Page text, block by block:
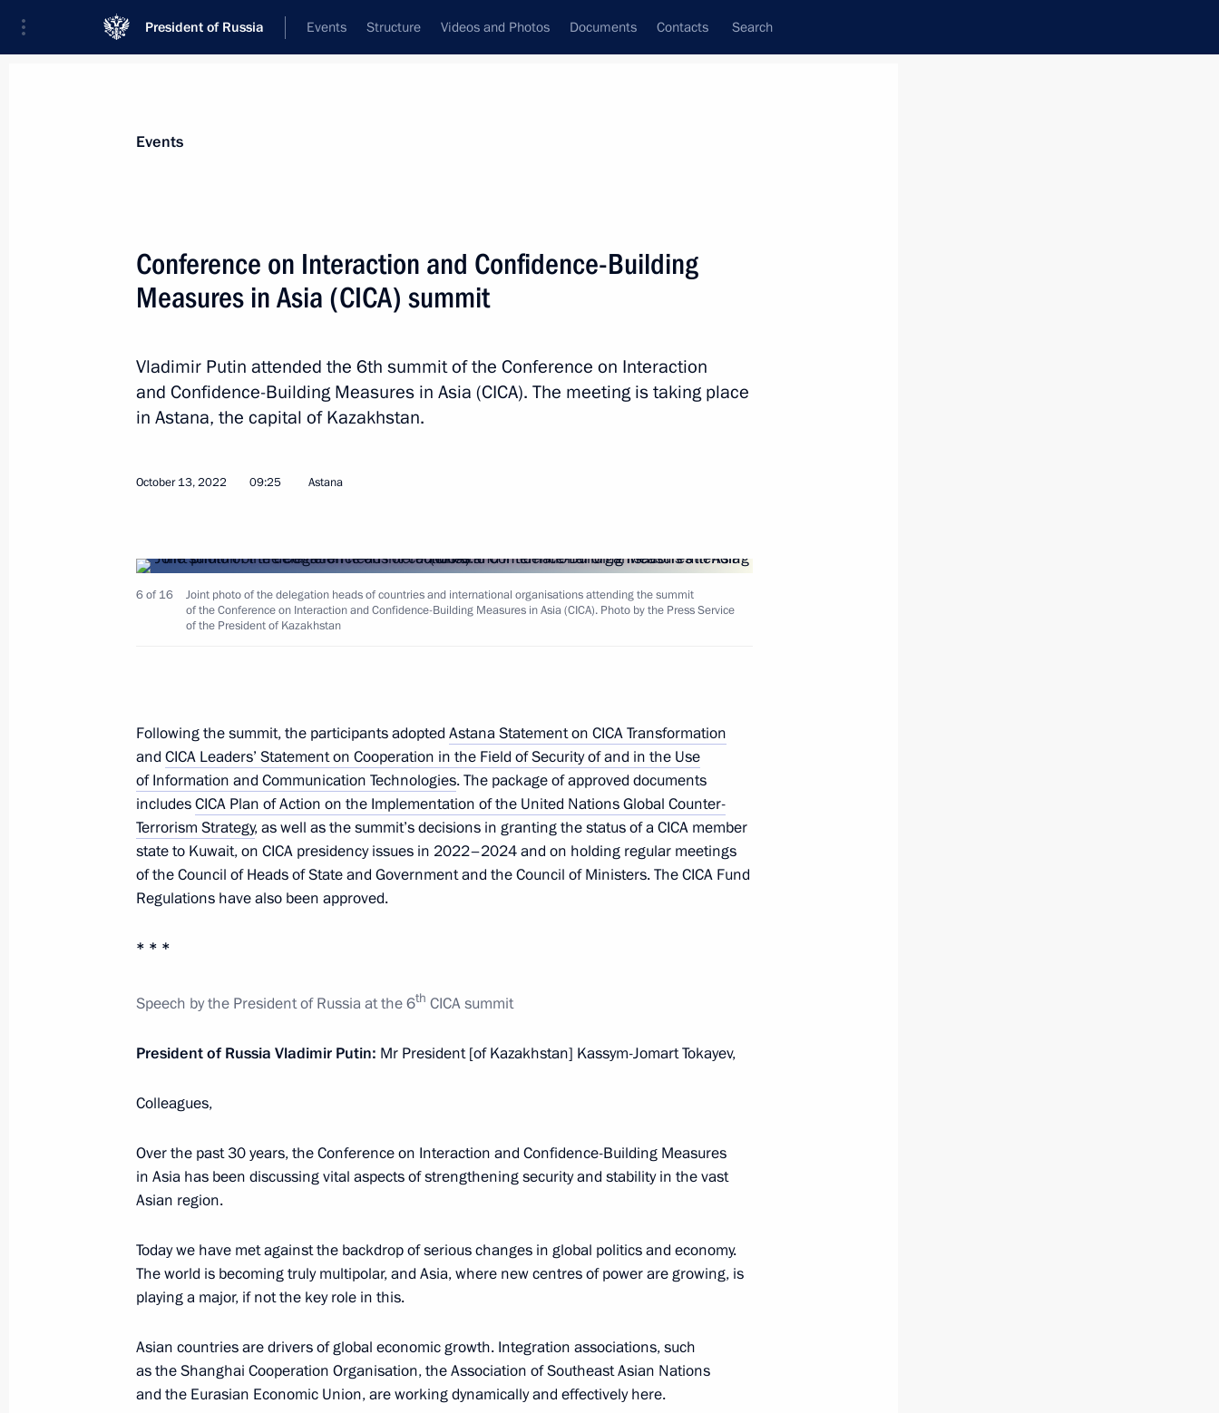
President of Russia Events Structure Videos and Photos Documents Contacts Search
Next
and Uzbekistan
June 24, 2023, 13:30
Condolences to President of Kazakhstan Kassym-Jomart Tokayev
Meeting of the Supreme Eurasian Economic Council
May 25, 2023, 17:05
Council
May 25, 2023, 15:05
Plenary session of the Eurasian Economic Forum
May 24, 2023, 18:35
May 17, 2023, 11:10
Greetings to the leaders and citizens of foreign states on the 78th
May 8, 2023, 12:00
Jomart Tokayev
March 6, 2023, 12:30
Telephone conversation with President of Kazakhstan Kassym
Jomart-Tokayev
Events
Conference on Interaction and Confidence-Building
Measures in Asia (CICA) summit
Vladimir Putin attended the 6th summit of the Conference on Interaction
and Confidence-Building Measures in Asia (CICA). The meeting is taking place
in Astana, the capital of Kazakhstan.
October 13, 2022 09:25 Astana
6 of 16
Joint photo of the delegation heads of countries and international organisations attending the summit
of the Conference on Interaction and Confidence-Building Measures in Asia (CICA). Photo by the Press Service
of the President of Kazakhstan
Following the summit, the participants adopted Astana Statement on CICA Transformation
and CICA Leaders’ Statement on Cooperation in the Field of Security of and in the Use
of Information and Communication Technologies. The package of approved documents
includesCICA Plan of Action on the Implementation of the United Nations Global Counter-
Terrorism Strategy, as well as the summit’s decisions in granting the status of a CICA member
state to Kuwait, on CICA presidency issues in 2022–2024 and on holding regular meetings
of the Council of Heads of State and Government and the Council of Ministers. The CICA Fund
Regulations have also been approved.
* * *
Speech by the President of Russia at the 6th CICA summit
President of Russia Vladimir Putin: Mr President [of Kazakhstan] Kassym-Jomart Tokayev,
Colleagues,
Over the past 30 years, the Conference on Interaction and Confidence-Building Measures
in Asia has been discussing vital aspects of strengthening security and stability in the vast
Asian region.
Today we have met against the backdrop of serious changes in global politics and economy.
The world is becoming truly multipolar, and Asia, where new centres of power are growing, is
playing a major, if not the key role in this.
Asian countries are drivers of global economic growth. Integration associations, such
as the Shanghai Cooperation Organisation, the Association of Southeast Asian Nations
and the Eurasian Economic Union, are working dynamically and effectively here.